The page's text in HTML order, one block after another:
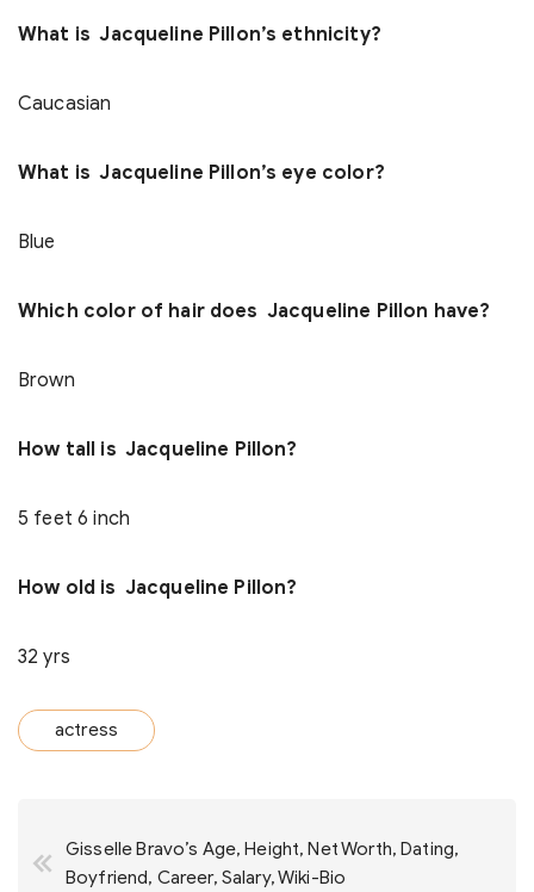
What is Jacqueline Pillon’s ethnicity?
Caucasian
What is Jacqueline Pillon’s eye color?
Blue
Which color of hair does Jacqueline Pillon have?
Brown
How tall is Jacqueline Pillon?
5 feet 6 inch
How old is Jacqueline Pillon?
32 yrs
actress
navigation
Gisselle Bravo’s Age, Height, Net Worth, Dating,
Boyfriend, Career, Salary, Wiki-Bio